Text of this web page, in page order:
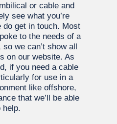
or cable and
see what you’re
do get in touch. Most
to the needs of a
we can’t show all
on our website. As
if you need a cable
for use in a
like offshore,
that we’ll be able
help.